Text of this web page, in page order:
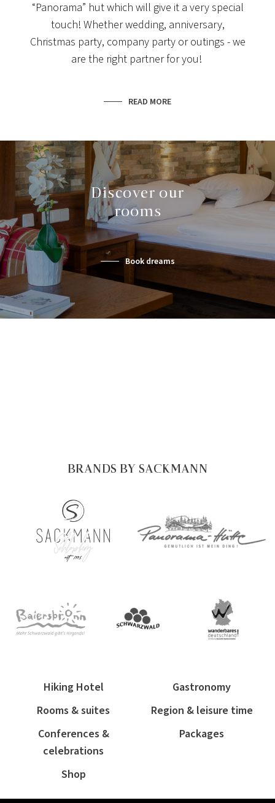
“Panorama” hut which will give it a very special
touch! Whether wedding, anniversary,
Christmas party, company party or outings - we
are the right partner for you!
READ MORE
Discover our
rooms
Book dreams
BRANDS BY SACKMANN
Hiking Hotel
Gastronomy
Rooms & suites
Region & leisure time
Conferences &
celebrations
Packages
Shop